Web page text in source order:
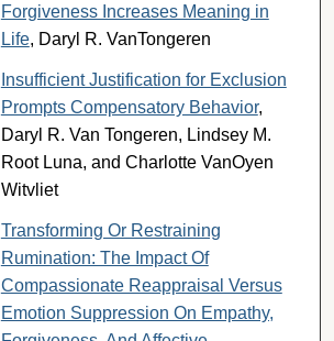
Forgiveness Increases Meaning in
Life, Daryl R. VanTongeren
Insufficient Justification for Exclusion
Prompts Compensatory Behavior,
Daryl R. Van Tongeren, Lindsey M.
Root Luna, and Charlotte VanOyen
Witvliet
Transforming Or Restraining
Rumination: The Impact Of
Compassionate Reappraisal Versus
Emotion Suppression On Empathy,